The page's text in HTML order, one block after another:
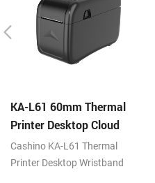
KA-L61 60mm Thermal
Printer Desktop Cloud
Printer
Cashino KA-L61 Thermal
Printer Desktop Wristband